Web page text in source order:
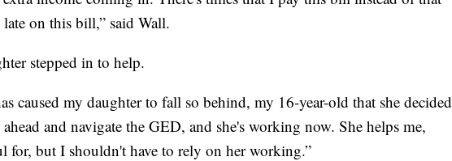
on this bill,” said Wall.
stepped in to help.
caused my daughter to fall so behind, my 16-year-old that she decided
and navigate the GED, and she's working now. She helps me,
for, but I shouldn't have to rely on her working.”